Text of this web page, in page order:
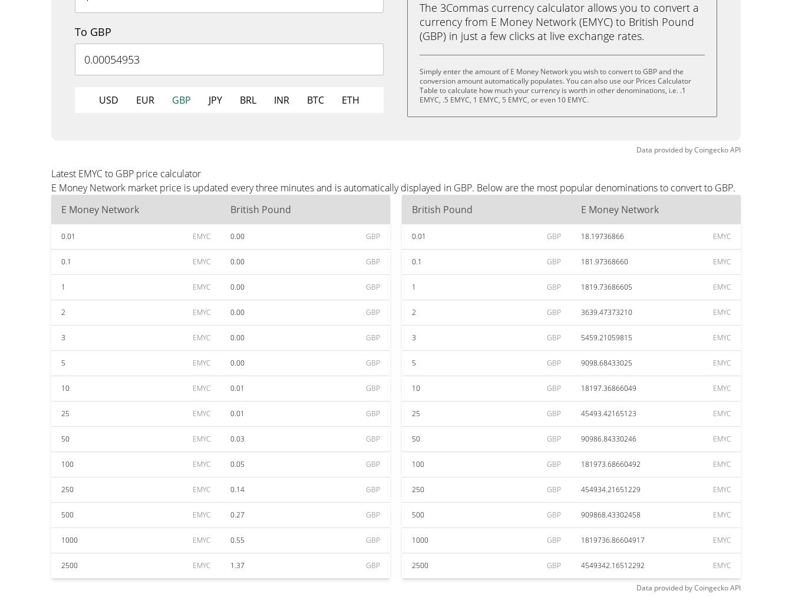
To GBP
USD EUR GBP JPY BRL INR BTC ETH
The 3Commas currency calculator allows you to convert a
currency from E Money Network (EMYC) to British Pound
(GBP) in just a few clicks at live exchange rates.
Simply enter the amount of E Money Network you wish to convert to GBP and the
conversion amount automatically populates. You can also use our Prices Calculator
Table to calculate how much your currency is worth in other denominations, i.e. .1
EMYC, .5 EMYC, 1 EMYC, 5 EMYC, or even 10 EMYC.
Data provided byCoingeckoAPI
Latest EMYC to GBP price calculator
E Money Network market price is updated every three minutes and is automatically displayed in GBP. Below are the most popular denominations to convert to GBP.
E Money Network
British Pound
0.01 EMYC 0.00 GBP
0.1 EMYC 0.00 GBP
1 EMYC 0.00 GBP
2 EMYC 0.00 GBP
3 EMYC 0.00 GBP
5 EMYC 0.00 GBP
10 EMYC 0.01 GBP
25 EMYC 0.01 GBP
50 EMYC 0.03 GBP
100 EMYC 0.05 GBP
250 EMYC 0.14 GBP
500 EMYC 0.27 GBP
1000 EMYC 0.55 GBP
2500 EMYC 1.37 GBP
British Pound E Money Network
0.01 GBP 18.19736866 EMYC
0.1 GBP 181.97368660 EMYC
1 GBP 1819.73686605 EMYC
2 GBP 3639.47373210 EMYC
3 GBP 5459.21059815 EMYC
5 GBP 9098.68433025 EMYC
10 GBP 18197.36866049 EMYC
25 GBP 45493.42165123 EMYC
50 GBP 90986.84330246 EMYC
100 GBP 181973.68660492 EMYC
250 GBP 454934.21651229 EMYC
500 GBP 909868.43302458 EMYC
1000 GBP 1819736.86604917 EMYC
2500 GBP 4549342.16512292 EMYC
Data provided byCoingeckoAPI